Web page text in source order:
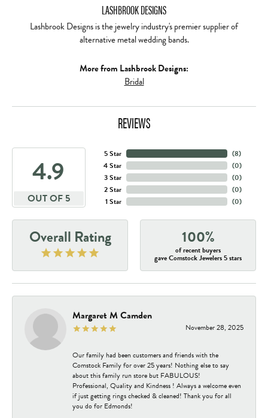
LASHBROOK DESIGNS
Lashbrook Designs is the jewelry industry's premier supplier of
alternative metal wedding bands.
More from Lashbrook Designs:
Bridal
REVIEWS
4.9
OUT OF 5
5 Star
4 Star
3 Star
2 Star
1 Star
(8)
(0)
(0)
(0)
(0)
Overall Rating 100%
of recent buyers
gave Comstock Jewelers 5 stars
Margaret M Camden
November 28, 2025
Our family had been customers and friends with the
Comstock Family for over 25 years! Nothing else to say
about this family run store but FABULOUS!
Professional, Quality and Kindness ! Always a welcome even
if just getting rings checked & cleaned! Thank you for all
you do for Edmonds!